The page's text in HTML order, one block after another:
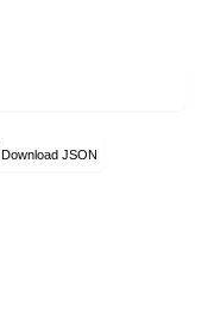
Download JSON